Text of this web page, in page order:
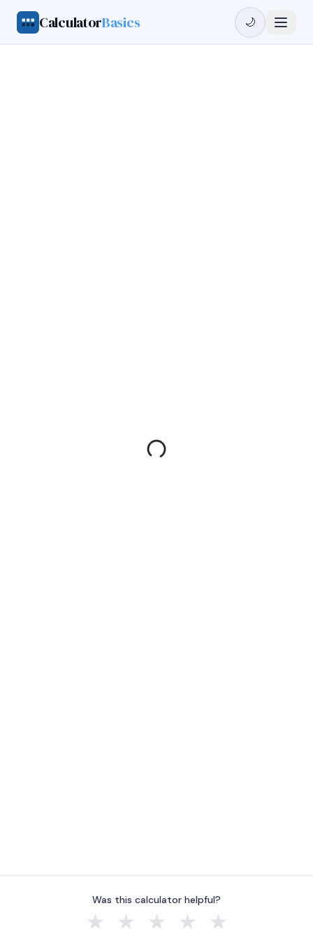
CalculatorBasics 🌙
Was this calculator helpful?
★ ★ ★ ★ ★